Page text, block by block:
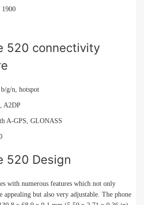
1900
520 connectivity
g/n, hotspot
A2DP
A-GPS, GLONASS
520 Design
with numerous features which not only
appealing but also very adjustable. The phone